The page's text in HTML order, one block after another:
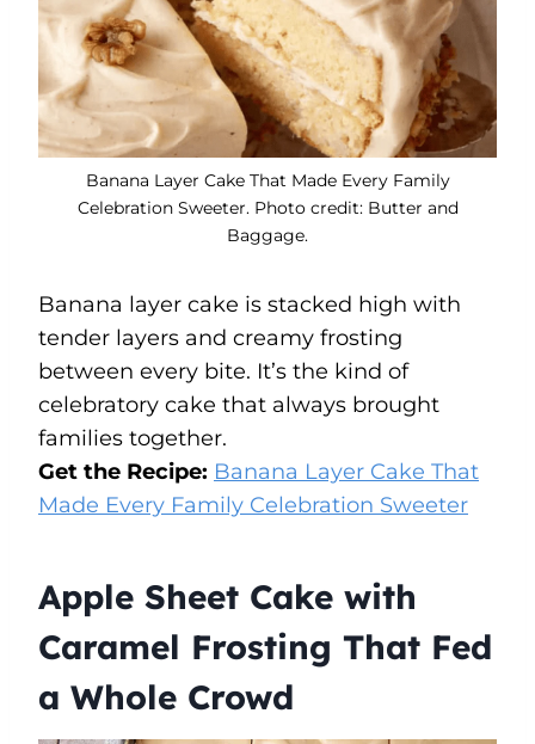
Banana Layer Cake That Made Every Family
Celebration Sweeter. Photo credit: Butter and
Baggage.
Banana layer cake is stacked high with
tender layers and creamy frosting
between every bite. It’s the kind of
celebratory cake that always brought
families together.
Get the Recipe: Banana Layer Cake That
Made Every Family Celebration Sweeter
Apple Sheet Cake with
Caramel Frosting That Fed
a Whole Crowd